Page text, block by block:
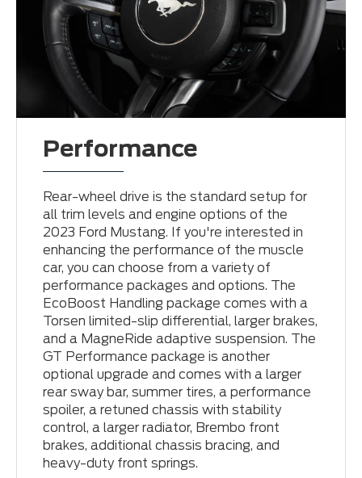
Performance
Rear-wheel drive is the standard setup for
all trim levels and engine options of the
2023 Ford Mustang. If you're interested in
enhancing the performance of the muscle
car, you can choose from a variety of
performance packages and options. The
EcoBoost Handling package comes with a
Torsen limited-slip differential, larger brakes,
and a MagneRide adaptive suspension. The
GT Performance package is another
optional upgrade and comes with a larger
rear sway bar, summer tires, a performance
spoiler, a retuned chassis with stability
control, a larger radiator, Brembo front
brakes, additional chassis bracing, and
heavy-duty front springs.